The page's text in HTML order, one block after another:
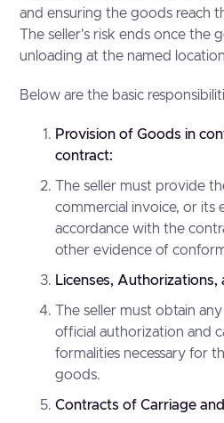
and ensuring the goods reach
The seller's risk ends once the
unloading at the named
Below are the basic
Provision of Goods in
contract:
The seller must provide
commercial invoice, or its
accordance with the
other evidence of
Licenses, Authorizations,
The seller must obtain
official authorization and
formalities necessary for
goods.
Contracts of Carriage